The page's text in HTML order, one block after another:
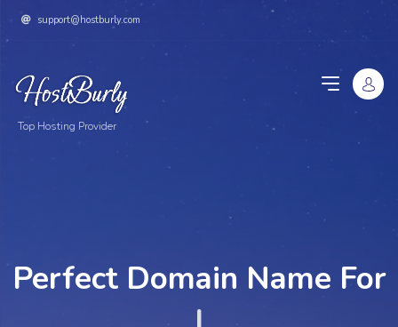
support@hostburly.com
Top Hosting Provider
Perfect Domain Name For